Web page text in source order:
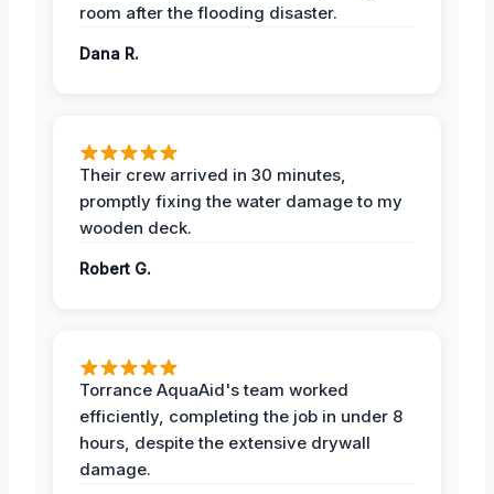
room after the flooding disaster.
Dana R.
Their crew arrived in 30 minutes,
promptly fixing the water damage to my
wooden deck.
Robert G.
Torrance AquaAid's team worked
efficiently, completing the job in under 8
hours, despite the extensive drywall
damage.